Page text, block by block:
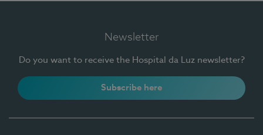
Newsletter
Do you want to receive the Hospital da Luz newsletter?
Subscribe here